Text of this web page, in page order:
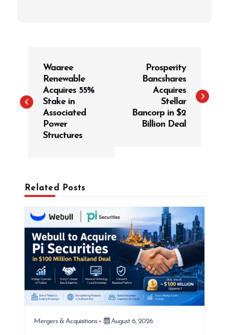
t
Waaree
Renewable
Acquires 55%
Stake in
Associated
Power
Structures
Prosperity
Bancshares
Acquires
Stellar
Bancorp in $2
Billion Deal
Related Posts
Mergers & Acquisitions August 6, 2026